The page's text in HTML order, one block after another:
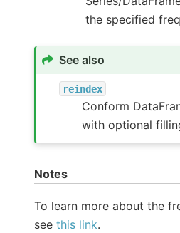
the specified
See also
reindex
Conform
with optional
Notes
To learn more about the
see this link.